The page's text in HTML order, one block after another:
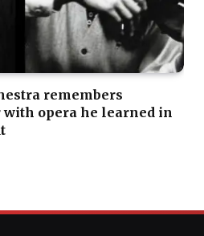
remembers
opera he learned in